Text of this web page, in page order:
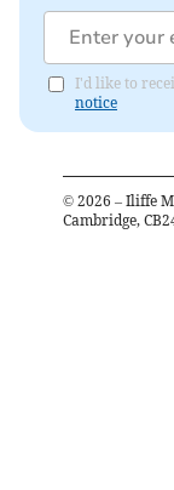
I'd like to
notice
© 2026 – Iliffe
Cambridge,